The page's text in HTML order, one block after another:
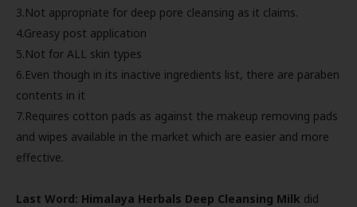
3.Not appropriate for deep pore cleansing as it claims.
4.Greasy post application
5.Not for ALL skin types
6.Even though in its inactive ingredients list, there are paraben
contents in it
7.Requires cotton pads as against the makeup removing pads
and wipes available in the market which are easier and more
effective.
Last Word: Himalaya Herbals Deep Cleansing Milk did